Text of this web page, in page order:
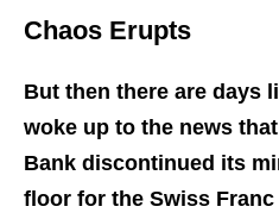
Chaos Erupts
But then there are days
woke up to the news
Bank discontinued its
floor for the Swiss